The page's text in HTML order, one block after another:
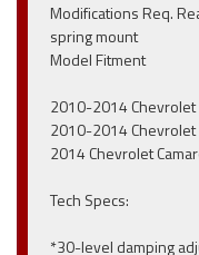
Modifications Req.
spring mount
Model Fitment
2010-2014 Chevrolet
2010-2014 Chevrolet
2014 Chevrolet
Tech Specs:
*30-level damping